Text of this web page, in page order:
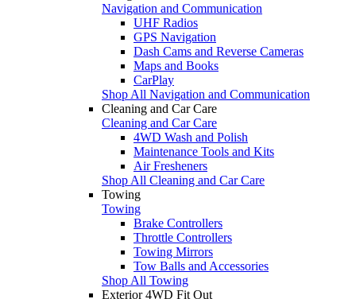
Navigation and Communication
UHF Radios
GPS Navigation
Dash Cams and Reverse Cameras
Maps and Books
CarPlay
Shop All Navigation and Communication
Cleaning and Car Care
Cleaning and Car Care
4WD Wash and Polish
Maintenance Tools and Kits
Air Fresheners
Shop All Cleaning and Car Care
Towing
Towing
Brake Controllers
Throttle Controllers
Towing Mirrors
Tow Balls and Accessories
Shop All Towing
Exterior 4WD Fit Out